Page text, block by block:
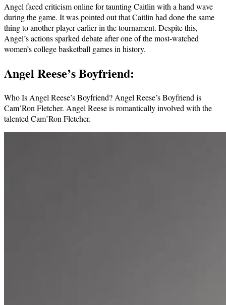
Angel faced criticism online for taunting Caitlin with a hand wave
during the game. It was pointed out that Caitlin had done the same
thing to another player earlier in the tournament. Despite this,
Angel’s actions sparked debate after one of the most-watched
women’s college basketball games in history.
Angel Reese’s Boyfriend:
Who Is Angel Reese’s Boyfriend? Angel Reese’s Boyfriend is
Cam’Ron Fletcher. Angel Reese is romantically involved with the
talented Cam’Ron Fletcher.